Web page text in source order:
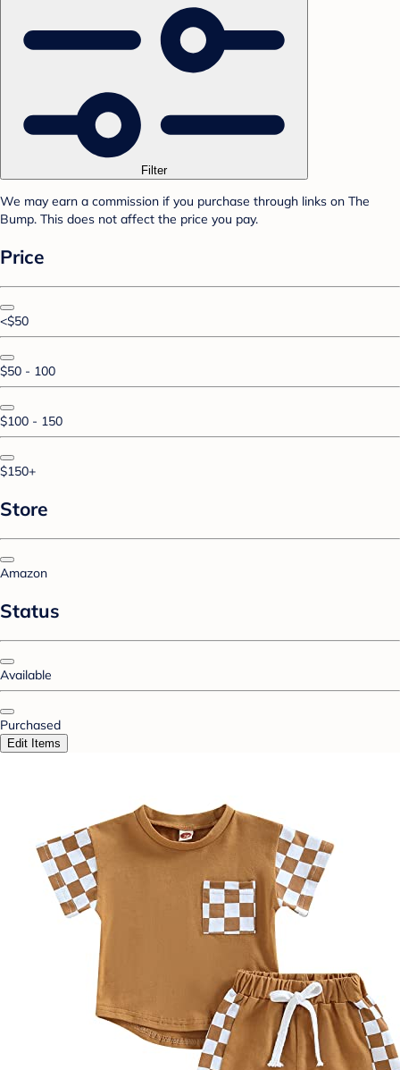
Filter
We may earn a commission if you purchase through links on The
Bump. This does not affect the price you pay.
Price
<$50
$50 - 100
$100 - 150
$150+
Store
Amazon
Status
Available
Purchased
Edit Items